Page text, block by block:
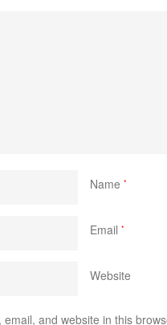
Name *
Email *
Website
email, and website in this